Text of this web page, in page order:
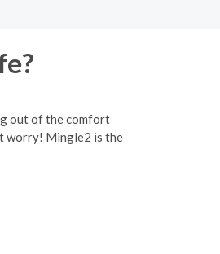
out of the comfort
worry! Mingle2 is the